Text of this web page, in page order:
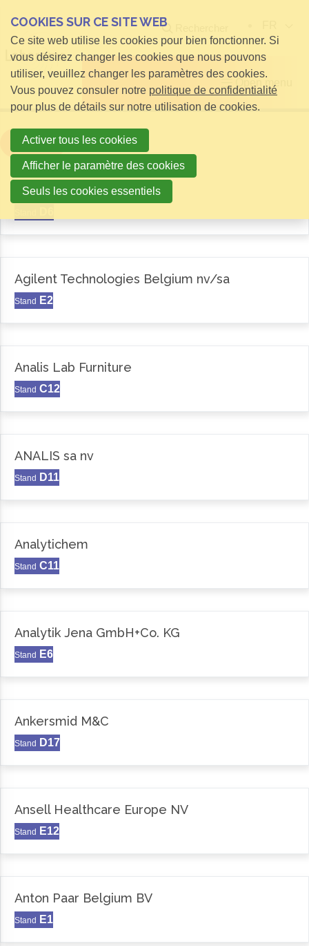
Open menu
Filter
Aemas
Agilent Technologies Belgium nv/sa
Stand E2
Analis Lab Furniture
Stand C12
ANALIS sa nv
Stand D11
Analytichem
Stand C11
Analytik Jena GmbH+Co. KG
Stand E6
Ankersmid M&C
Stand D17
Ansell Healthcare Europe NV
Stand E12
Anton Paar Belgium BV
Stand E1
COOKIES SUR CE SITE WEB
Ce site web utilise les cookies pour bien fonctionner. Si
vous désirez changer les cookies que nous pouvons
utiliser, veuillez changer les paramètres des cookies.
Vous pouvez consuler notre politique de confidentialité
pour plus de détails sur notre utilisation de cookies.
Activer tous les cookies
Afficher le paramètre des cookies
Seuls les cookies essentiels